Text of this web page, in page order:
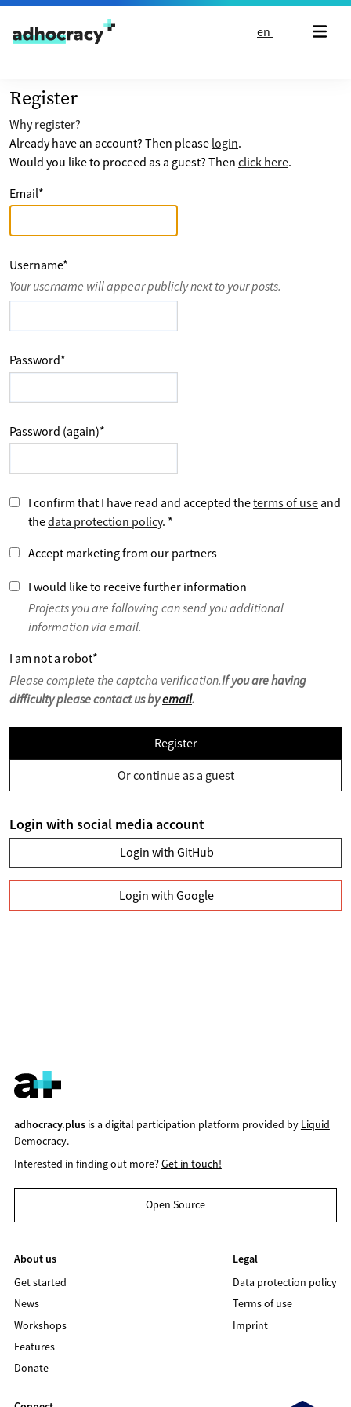
Skip to content
en
Register
Why register?
Already have an account? Then please login.
Would you like to proceed as a guest? Then click here.
Email*
Username*
Your username will appear publicly next to your posts.
Password*
Password (again)*
I confirm that I have read and accepted theterms of use and
thedata protection policy. *
Accept marketing from our partners
I would like to receive further information
Projects you are following can send you additional
information via email.
I am not a robot*
Please complete the captcha verification.If you are having
difficulty please contact us byemail.
Register
Or continue as a guest
Login with social media account
Login with GitHub
Login with Google
adhocracy.plusis a digital participation platform provided by Liquid
Democracy.
Interested in finding out more?Get in touch!
Open Source
About us
Get started
News
Workshops
Features
Donate
Legal
Data protection policy
Terms of use
Imprint